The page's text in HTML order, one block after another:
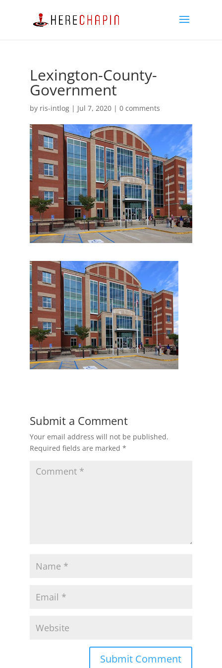
Lexington-County-
Government
by ris-intlog| Jul 7, 2020| 0 comments
Submit a Comment
Your email address will not be published.
Required fields are marked *